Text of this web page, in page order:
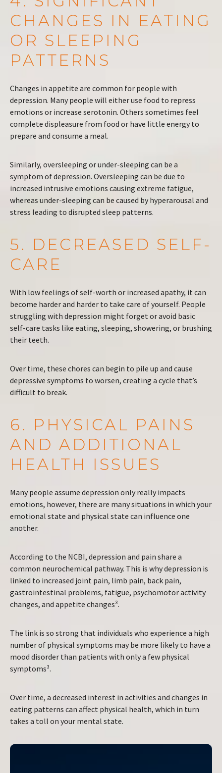
CHANGES IN EATING
OR SLEEPING
PATTERNS
Changes in appetite are common for people with
depression. Many people will either use food to repress
emotions or increase serotonin. Others sometimes feel
complete displeasure from food or have little energy to
prepare and consume a meal.
Similarly, oversleeping or under-sleeping can be a
symptom of depression. Oversleeping can be due to
increased intrusive emotions causing extreme fatigue,
whereas under-sleeping can be caused by hyperarousal and
stress leading to disrupted sleep patterns.
5. DECREASED SELF-
CARE
With low feelings of self-worth or increased apathy, it can
become harder and harder to take care of yourself. People
struggling with depression might forget or avoid basic
self-care tasks like eating, sleeping, showering, or brushing
their teeth.
Over time, these chores can begin to pile up and cause
depressive symptoms to worsen, creating a cycle that’s
difficult to break.
6. PHYSICAL PAINS
AND ADDITIONAL
HEALTH ISSUES
Many people assume depression only really impacts
emotions, however, there are many situations in which your
emotional state and physical state can influence one
another.
According to the NCBI, depression and pain share a
common neurochemical pathway. This is why depression is
linked to increased joint pain, limb pain, back pain,
gastrointestinal problems, fatigue, psychomotor activity
changes, and appetite changes³.
The link is so strong that individuals who experience a high
number of physical symptoms may be more likely to have a
mood disorder than patients with only a few physical
symptoms³.
Over time, a decreased interest in activities and changes in
eating patterns can affect physical health, which in turn
takes a toll on your mental state.